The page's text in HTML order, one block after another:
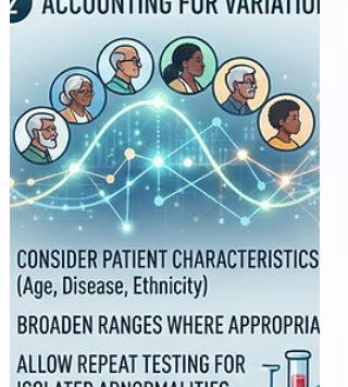
Food and Drug Administration (FDA) has
published the draft guidance Biosimilar and
Interchangeable